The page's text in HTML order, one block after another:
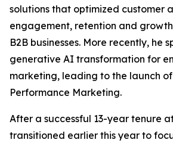
solutions that optimized customer
engagement, retention and growth
B2B businesses. More recently, he
generative AI transformation for
marketing, leading to the launch
Performance Marketing.
After a successful 13-year tenure
transitioned earlier this year to